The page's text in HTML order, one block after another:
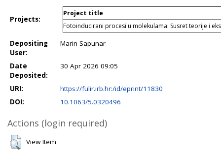
Projects:
Project title
Fotoinducirani procesi u molekulama: Susret teorije i
Depositing
User:
Marin Sapunar
Date
Deposited:
30 Apr 2026 09:05
URI:
https://fulir.irb.hr:/id/eprint/11830
DOI:
10.1063/5.0320496
Actions (login required)
View Item